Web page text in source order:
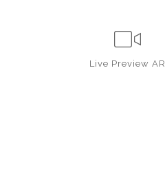
Live Preview AR